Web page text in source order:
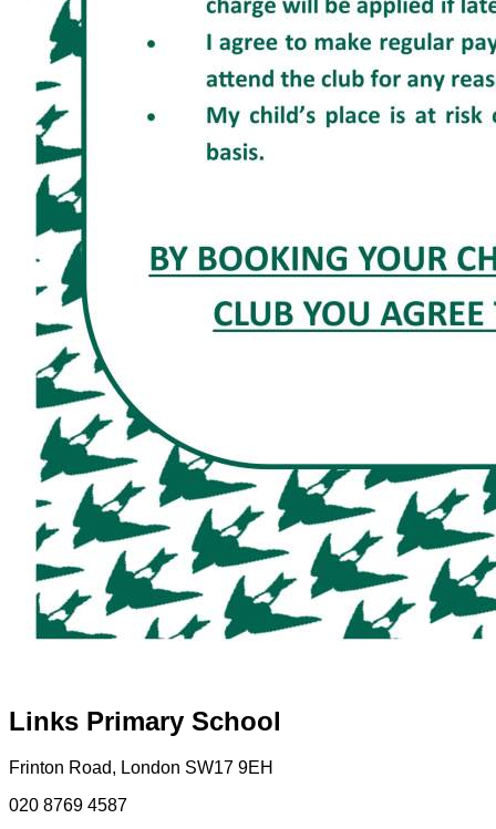
Links Primary School
Frinton Road, London SW17 9EH
020 8769 4587